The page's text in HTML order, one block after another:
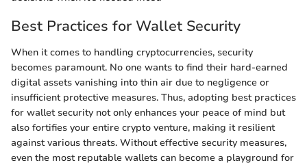
Best Practices for Wallet Security
When it comes to handling cryptocurrencies, security
becomes paramount. No one wants to find their hard-earned
digital assets vanishing into thin air due to negligence or
insufficient protective measures. Thus, adopting best practices
for wallet security not only enhances your peace of mind but
also fortifies your entire crypto venture, making it resilient
against various threats. Without effective security measures,
even the most reputable wallets can become a playground for